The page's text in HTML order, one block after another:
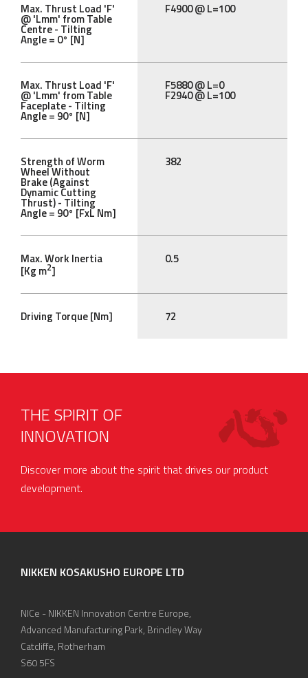
Max. Thrust Load 'F'
@ 'Lmm' from Table
Centre - Tilting
Angle = 0° [N]
F4900 @ L=100
Max. Thrust Load 'F'
@ 'Lmm' from Table
Faceplate - Tilting
Angle = 90° [N]
F5880 @ L=0
F2940 @ L=100
Strength of Worm
Wheel Without
Brake (Against
Dynamic Cutting
Thrust) - Tilting
Angle = 90° [FxL Nm]
382
Max. Work Inertia
[Kg m2]
0.5
Driving Torque [Nm] 72
THE SPIRIT OF
INNOVATION
Discover more about the spirit that drives our product
development.
NIKKEN KOSAKUSHO EUROPE LTD
NICe - NIKKEN Innovation Centre Europe,
Advanced Manufacturing Park, Brindley Way
Catcliffe, Rotherham
S60 5FS